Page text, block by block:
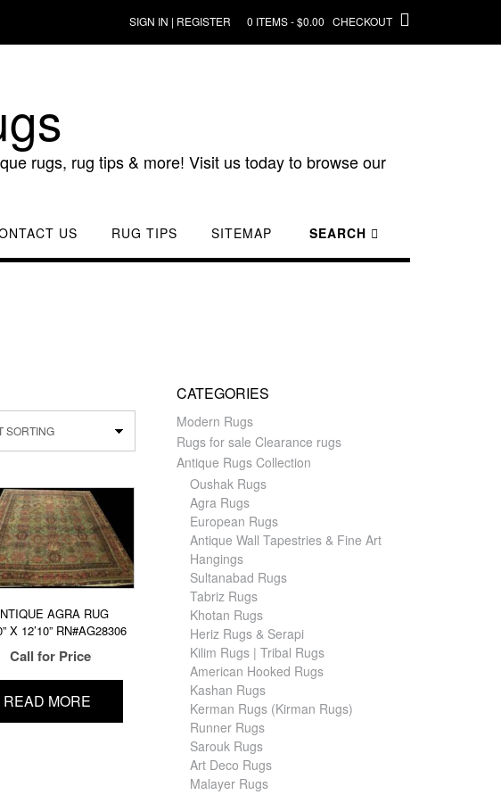
SIGN IN | REGISTER 0 ITEMS - $0.00 CHECKOUT
rugs, rug tips & more! Visit us today to browse our
US RUG TIPS SITEMAP SEARCH
AGRA RUG
X 12’10” RN#AG28306
Call for Price
READ MORE
CATEGORIES
Modern Rugs
Rugs for sale Clearance rugs
Antique Rugs Collection
Oushak Rugs
Agra Rugs
European Rugs
Antique Wall Tapestries & Fine Art
Hangings
Sultanabad Rugs
Tabriz Rugs
Khotan Rugs
Heriz Rugs & Serapi
Kilim Rugs | Tribal Rugs
American Hooked Rugs
Kashan Rugs
Kerman Rugs (Kirman Rugs)
Runner Rugs
Sarouk Rugs
Art Deco Rugs
Malayer Rugs